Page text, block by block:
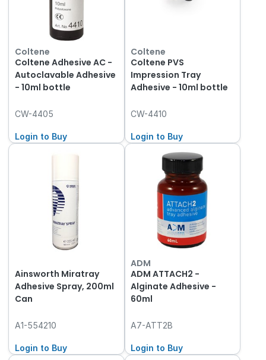
Coltene
Coltene Adhesive AC -
Autoclavable Adhesive
- 10ml bottle
CW-4405
Login to Buy
Coltene
Coltene PVS
Impression Tray
Adhesive - 10ml bottle
CW-4410
Login to Buy
Ainsworth Miratray
Adhesive Spray, 200ml
Can
A1-554210
Login to Buy
ADM
ADM ATTACH2 -
Alginate Adhesive -
60ml
A7-ATT2B
Login to Buy